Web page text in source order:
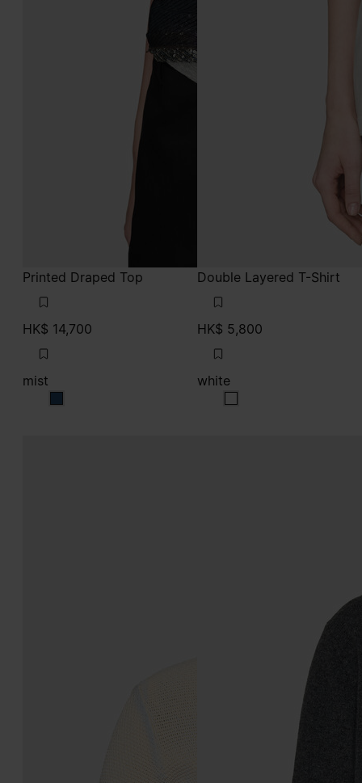
Printed Draped Top
HK$ 14,700
mist
mist
Double Layered T-Shirt
HK$ 5,800
white
white